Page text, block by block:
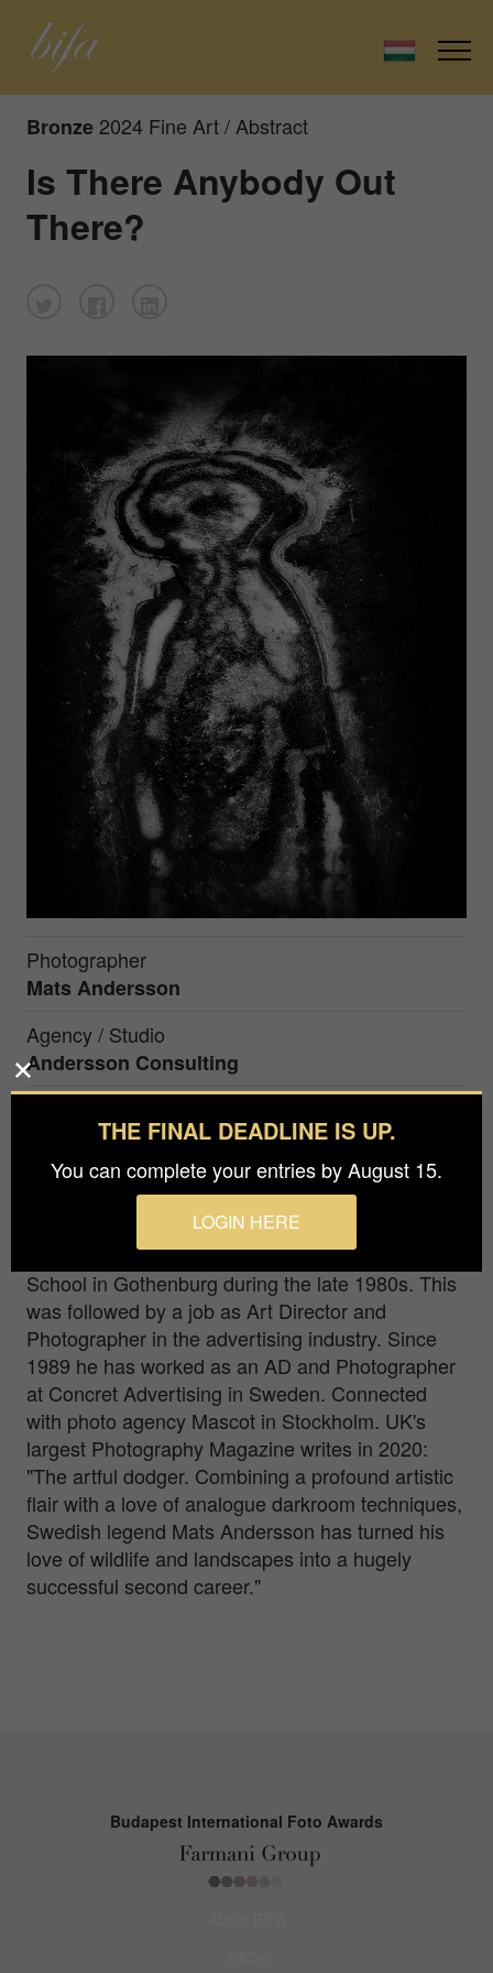
Bronze 2024 Fine Art / Abstract
Is There Anybody Out
There?
Photographer
Mats Andersson
Agency / Studio
Andersson Consulting
Bronze inFine Art / Abstract
Deep in the forest. Sweden.
Mats Andersson studied photo at the Industrial Art
School in Gothenburg during the late 1980s. This
was followed by a job as Art Director and
Photographer in the advertising industry. Since
1989 he has worked as an AD and Photographer
at Concret Advertising in Sweden. Connected
with photo agency Mascot in Stockholm. UK's
largest Photography Magazine writes in 2020:
"The artful dodger. Combining a profound artistic
flair with a love of analogue darkroom techniques,
Swedish legend Mats Andersson has turned his
love of wildlife and landscapes into a hugely
successful second career."
Budapest International Foto Awards
THE FINAL DEADLINE IS UP.
You can complete your entries by August 15.
LOGIN HERE